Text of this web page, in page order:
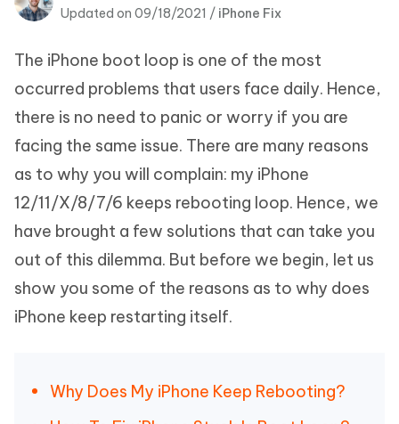
PDNob
iAnyGo
Updated on 09/18/2021 / iPhone Fix
The iPhone boot loop is one of the most
occurred problems that users face daily. Hence,
there is no need to panic or worry if you are
facing the same issue. There are many reasons
as to why you will complain: my iPhone
12/11/X/8/7/6 keeps rebooting loop. Hence, we
have brought a few solutions that can take you
out of this dilemma. But before we begin, let us
show you some of the reasons as to why does
iPhone keep restarting itself.
Why Does My iPhone Keep Rebooting?